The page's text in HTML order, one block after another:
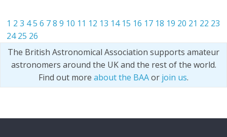
1 2 3 45 6 7 8 9 10 11 12 13 14 15 16 17 18 19 20 21 22 23
24 25 26
The British Astronomical Association supports amateur
astronomers around the UK and the rest of the world.
Find out more about the BAAor join us.